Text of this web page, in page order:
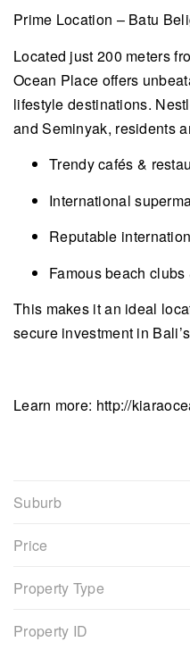
Prime Location – Batu
Located just 200 meters
Ocean Place offers
lifestyle destinations.
and Seminyak, residents
Trendy cafés &
International
Reputable
Famous beach
This makes it an ideal
secure investment in
Learn more: http://
Suburb
Price
Property Type
Property ID